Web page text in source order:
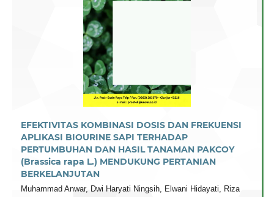
EFEKTIVITAS KOMBINASI DOSIS DAN FREKUENSI
APLIKASI BIOURINE SAPI TERHADAP
PERTUMBUHAN DAN HASIL TANAMAN PAKCOY
(Brassica rapa L.) MENDUKUNG PERTANIAN
BERKELANJUTAN
Muhammad Anwar, Dwi Haryati Ningsih, Elwani Hidayati, Riza